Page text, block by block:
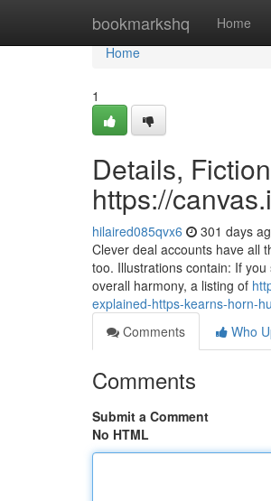
bookmarkshq Home
Home
Home
1
Details,
https://
hilaired085qvx6 301 days
Clever deal accounts have all
too. Illustrations contain: If
overall harmony, a listing of
explained-https-kearns-horn-
Comments
Who
Comments
Submit a Comment
No HTML